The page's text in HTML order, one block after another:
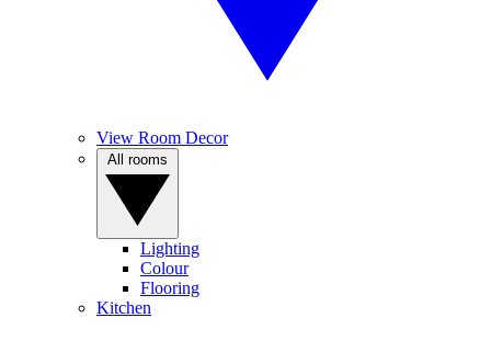
View Room Decor
Lighting
Colour
Flooring
Kitchen